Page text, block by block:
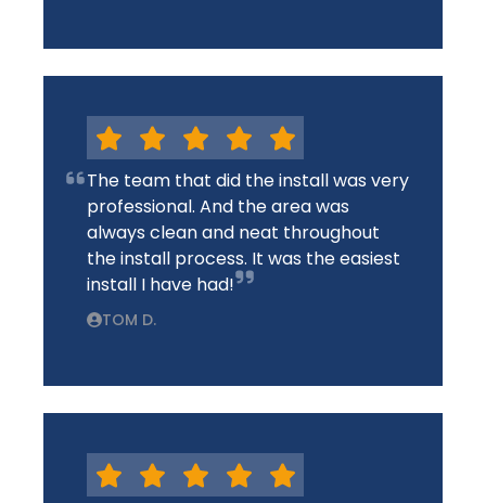
The team that did the install was very
professional. And the area was
always clean and neat throughout
the install process. It was the easiest
install I have had!
TOM D.